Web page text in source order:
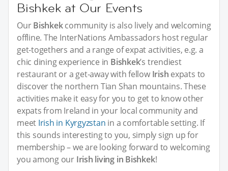
Bishkek at Our Events
OurBishkekcommunity is also lively and welcoming
offline. The InterNations Ambassadors host regular
get-togethers and a range of expat activities, e.g. a
chic dining experience in Bishkek’s trendiest
restaurant or a get-away with fellow Irish expats to
discover the northern Tian Shan mountains. These
activities make it easy for you to get to know other
expats from Ireland in your local community and
meet Irish in Kyrgyzstan in a comfortable setting. If
this sounds interesting to you, simply sign up for
membership – we are looking forward to welcoming
you among our Irish living in Bishkek!